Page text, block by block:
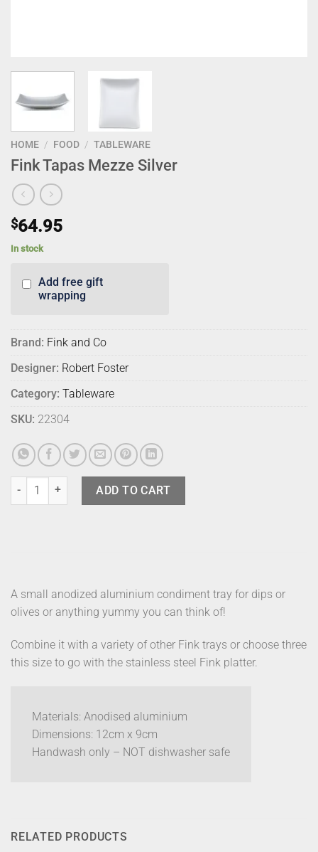
HOME / FOOD / TABLEWARE
Fink Tapas Mezze Silver
$64.95
In stock
Add free gift
wrapping
Brand: Fink and Co
Designer: Robert Foster
Category: Tableware
SKU: 22304
Fink Tapas Mezze Silver quantity
ADD TO CART
A small anodized aluminium condiment tray for dips or
olives or anything yummy you can think of!
Combine it with a variety of other Fink trays or choose three
this size to go with the stainless steel Fink platter.
Materials: Anodised aluminium
Dimensions: 12cm x 9cm
Handwash only – NOT dishwasher safe
RELATED PRODUCTS